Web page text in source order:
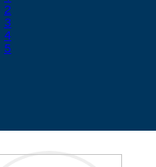
2
3
4
5